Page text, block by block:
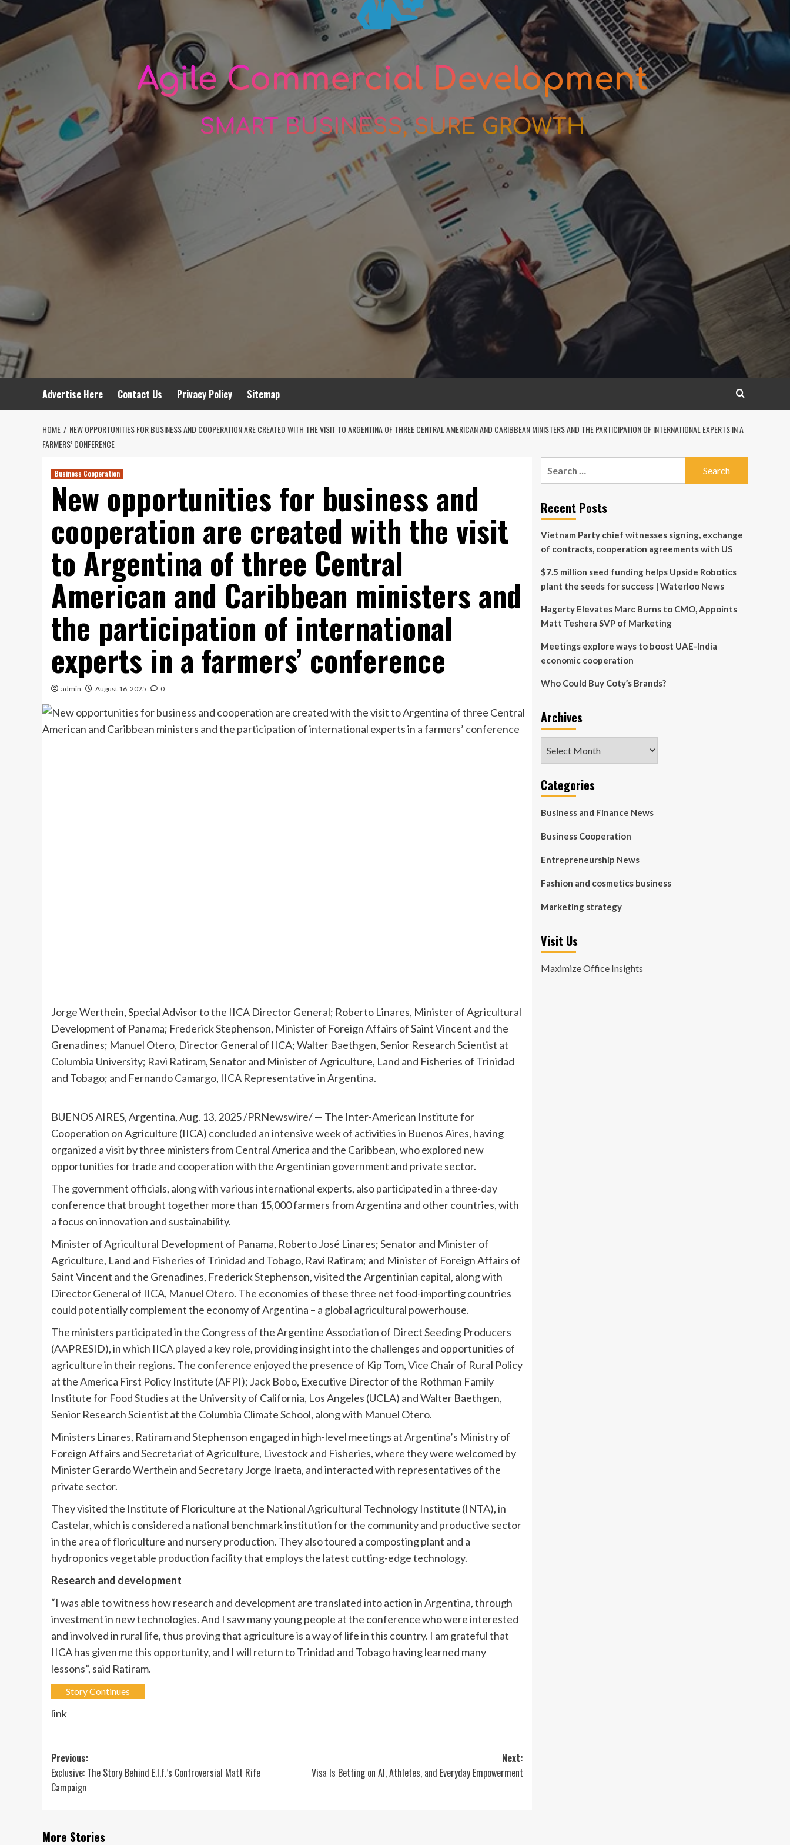
Advertise Here Contact Us Privacy Policy Sitemap
HOME
NEW OPPORTUNITIES FOR BUSINESS AND COOPERATION ARE CREATED WITH THE VISIT TO ARGENTINA OF THREE CENTRAL AMERICAN AND CARIBBEAN MINISTERS AND THE PARTICIPATION OF INTERNATIONAL EXPERTS IN A
FARMERS’ CONFERENCE
Business Cooperation
New opportunities for business and
cooperation are created with the visit
to Argentina of three Central
American and Caribbean ministers and
the participation of international
experts in a farmers’ conference
admin August 16, 2025 0
Jorge Werthein, Special Advisor to the IICA Director General; Roberto Linares, Minister of Agricultural
Development of Panama; Frederick Stephenson, Minister of Foreign Affairs of Saint Vincent and the
Grenadines; Manuel Otero, Director General of IICA; Walter Baethgen, Senior Research Scientist at
Columbia University; Ravi Ratiram, Senator and Minister of Agriculture, Land and Fisheries of Trinidad
and Tobago; and Fernando Camargo, IICA Representative in Argentina.
BUENOS AIRES, Argentina,Aug. 13, 2025/PRNewswire/ — The Inter-American Institute for
Cooperation on Agriculture (IICA) concluded an intensive week of activities in Buenos Aires, having
organized a visit by three ministers fromCentral America and the Caribbean, who explored new
opportunities for trade and cooperation with the Argentinian government and private sector.
The government officials, along with various international experts, also participated in a three-day
conference that brought together more than 15,000 farmers fromArgentina and other countries, with
a focus on innovation and sustainability.
Minister of Agricultural Development of Panama, Roberto José Linares; Senator and Minister of
Agriculture, Land and Fisheries of Trinidad and Tobago, Ravi Ratiram; and Minister of Foreign Affairs of
Saint Vincent and the Grenadines, Frederick Stephenson, visited the Argentinian capital, along with
Director General of IICA, Manuel Otero. The economies of these three net food-importing countries
could potentially complement the economy ofArgentina – a global agricultural powerhouse.
The ministers participated in the Congress of the Argentine Association of Direct Seeding Producers
(AAPRESID), in which IICA played a key role, providing insight into the challenges and opportunities of
agriculture in their regions. The conference enjoyed the presence of Kip Tom, Vice Chair of Rural Policy
at the America First Policy Institute (AFPI); Jack Bobo, Executive Director of the Rothman Family
Institute for Food Studies at the University of California, Los Angeles (UCLA) and Walter Baethgen,
Senior Research Scientist at the Columbia Climate School, along with Manuel Otero.
Ministers Linares, Ratiram and Stephenson engaged in high-level meetings atArgentina’s Ministry of
Foreign Affairs and Secretariat of Agriculture, Livestock and Fisheries, where they were welcomed by
MinisterGerardo Werthein and SecretaryJorge Iraeta, and interacted with representatives of the
private sector.
They visited the Institute of Floriculture at the National Agricultural Technology Institute (INTA), in
Castelar, which is considered a national benchmark institution for the community and productive sector
in the area of floriculture and nursery production. They also toured a composting plant and a
hydroponics vegetable production facility that employs the latest cutting-edge technology.
Research and development
“I was able to witness how research and development are translated into action inArgentina, through
investment in new technologies. And I saw many young people at the conference who were interested
and involved in rural life, thus proving that agriculture is a way of life in this country. I am grateful that
IICA has given me this opportunity, and I will return toTrinidad and Tobagohaving learned many
lessons”, said Ratiram.
Story Continues
link
Post
navigation
Previous:
Exclusive: The Story Behind E.l.f.’s Controversial Matt Rife
Campaign
Next:
Visa Is Betting on AI, Athletes, and Everyday Empowerment
More Stories
Recent Posts
Vietnam Party chief witnesses signing, exchange
of contracts, cooperation agreements with US
$7.5 million seed funding helps Upside Robotics
plant the seeds for success | Waterloo News
Hagerty Elevates Marc Burns to CMO, Appoints
Matt Teshera SVP of Marketing
Meetings explore ways to boost UAE-India
economic cooperation
Who Could Buy Coty’s Brands?
Archives
Categories
Business and Finance News
Business Cooperation
Entrepreneurship News
Fashion and cosmetics business
Marketing strategy
Visit Us
Maximize Office Insights